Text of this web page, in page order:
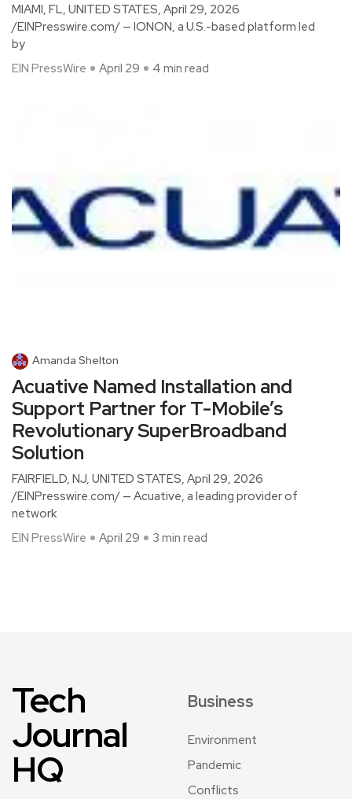
MIAMI, FL, UNITED STATES, April 29, 2026
/EINPresswire.com/ — IONON, a U.S.-based platform led
by
EIN PressWire
April 29 4 min read
Amanda Shelton
Acuative Named Installation and
Support Partner for T-Mobile’s
Revolutionary SuperBroadband
Solution
FAIRFIELD, NJ, UNITED STATES, April 29, 2026
/EINPresswire.com/ — Acuative, a leading provider of
network
EIN PressWire
April 29 3 min read
Tech
Journal
HQ
Business
Environment
Pandemic
Conflicts